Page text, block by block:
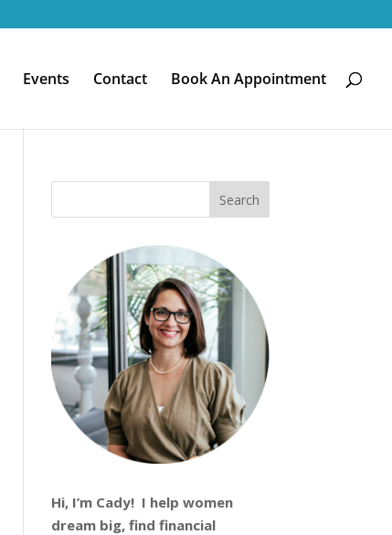
Events Contact Book An Appointment
Hi, I’m Cady! I help women
dream big, find financial